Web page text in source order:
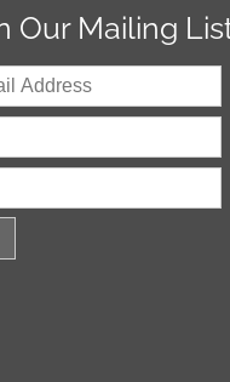
Our Mailing